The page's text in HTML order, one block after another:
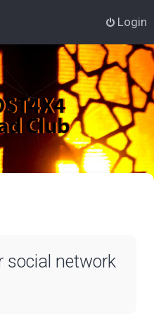
Login
social network